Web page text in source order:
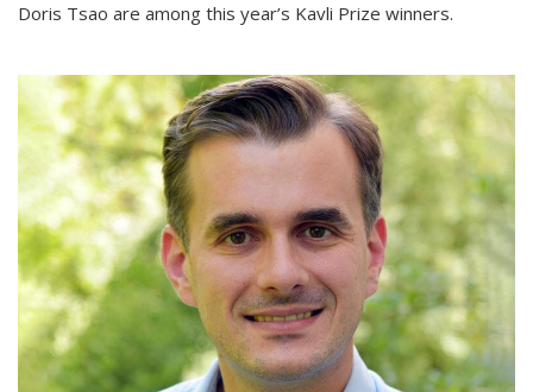
Doris Tsao are among this year’s Kavli Prize winners.